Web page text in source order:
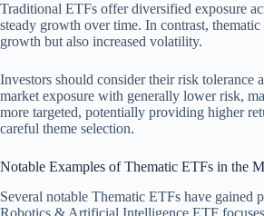
Traditional ETFs offer diversified exposure
steady growth over time. In contrast,
growth but also increased volatility.
Investors should consider their risk tolerance
market exposure with generally lower risk,
more targeted, potentially providing higher
careful theme selection.
Notable Examples of Thematic ETFs in the
Several notable Thematic ETFs have gained
Robotics & Artificial Intelligence ETF